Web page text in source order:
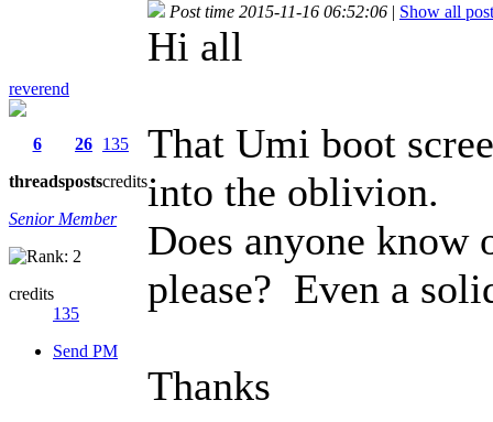
reverend
6
threads
26
posts
135
credits
Senior Member
credits
135
Send PM
Post time 2015-11-16 06:52:06 | Show all
Hi all
That Umi boot
into the oblivion.
Does anyone know
please? Even a
Thanks